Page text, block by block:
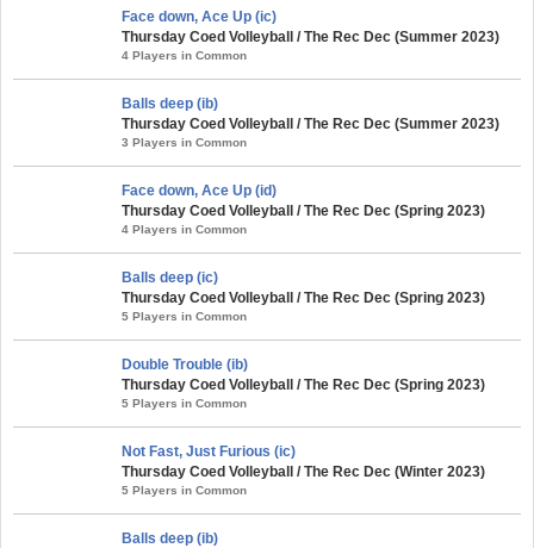
Face down, Ace Up (ic)
Thursday Coed Volleyball / The Rec Dec (Summer 2023)
4 Players in Common
Balls deep (ib)
Thursday Coed Volleyball / The Rec Dec (Summer 2023)
3 Players in Common
Face down, Ace Up (id)
Thursday Coed Volleyball / The Rec Dec (Spring 2023)
4 Players in Common
Balls deep (ic)
Thursday Coed Volleyball / The Rec Dec (Spring 2023)
5 Players in Common
Double Trouble (ib)
Thursday Coed Volleyball / The Rec Dec (Spring 2023)
5 Players in Common
Not Fast, Just Furious (ic)
Thursday Coed Volleyball / The Rec Dec (Winter 2023)
5 Players in Common
Balls deep (ib)